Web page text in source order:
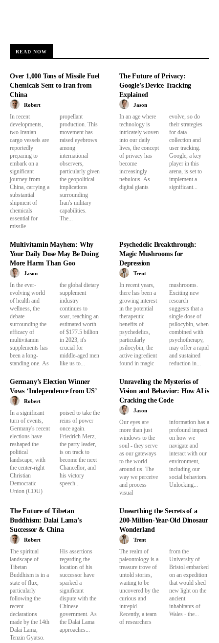
READ NOW
Over 1,000 Tons of Missile Fuel
Chemicals Sent to Iran from
China
Robert
In recent
developments,
two Iranian
cargo vessels are
reportedly
preparing to
embark on a
significant
journey from
China, carrying a
substantial
shipment of
chemicals
essential for
missile
propellant
production. This
movement has
raised eyebrows
among
international
observers,
particularly given
the geopolitical
implications
surrounding
Iran's military
capabilities.
The...
The Future of Privacy:
Google’s Device Tracking
Explained
Jason
In an age where
technology is
intricately woven
into our daily
lives, the concept
of privacy has
become
increasingly
nebulous. As
digital giants
evolve, so do
their strategies
for data
collection and
user tracking.
Google, a key
player in this
arena, is set to
implement a
significant...
Multivitamin Mayhem: Why
Your Daily Dose May Be Doing
More Harm Than Goo
Jason
In the ever-
evolving world
of health and
wellness, the
debate
surrounding the
efficacy of
multivitamin
supplements has
been a long-
standing one. As
the global dietary
supplement
industry
continues to
soar, reaching an
estimated worth
of $177.5 billion
in 2023, it's
crucial for
middle-aged men
like us to...
Psychedelic Breakthrough:
Magic Mushrooms for
Depression
Trent
In recent years,
there has been a
growing interest
in the potential
therapeutic
benefits of
psychedelics,
particularly
psilocybin, the
active ingredient
found in magic
mushrooms.
Exciting new
research
suggests that a
single dose of
psilocybin, when
combined with
psychotherapy,
may offer a rapid
and sustained
reduction in...
Germany’s Election Winner
Vows ‘Independence from US’
Robert
In a significant
turn of events,
Germany's recent
elections have
reshaped the
political
landscape, with
the center-right
Christian
Democratic
Union (CDU)
poised to take the
reins of power
once again.
Friedrich Merz,
the party leader,
is on track to
become the next
Chancellor, and
his victory
speech...
Unraveling the Mysteries of
Vision and Behavior: How AI is
Cracking the Code
Jason
Our eyes are
more than just
windows to the
soul - they serve
as our gateways
to the world
around us. The
way we perceive
and process
visual
information has a
profound impact
on how we
navigate and
interact with our
environment,
including our
social behaviors.
Unlocking...
The Future of Tibetan
Buddhism: Dalai Lama’s
Successor & China
Robert
The spiritual
landscape of
Tibetan
Buddhism is in a
state of flux,
particularly
following the
recent
declarations
made by the 14th
Dalai Lama,
Tenzin Gyatso.
His assertions
regarding the
location of his
successor have
sparked a
significant
dispute with the
Chinese
government. As
the Dalai Lama
approaches...
Unearthing the Secrets of a
200-Million-Year-Old Dinosaur
Wonderland
Trent
The realm of
paleontology is a
treasure trove of
untold stories,
waiting to be
uncovered by the
curious and
intrepid.
Recently, a team
of researchers
from the
University of
Bristol embarked
on an expedition
that would shed
new light on the
ancient
inhabitants of
Wales - the...